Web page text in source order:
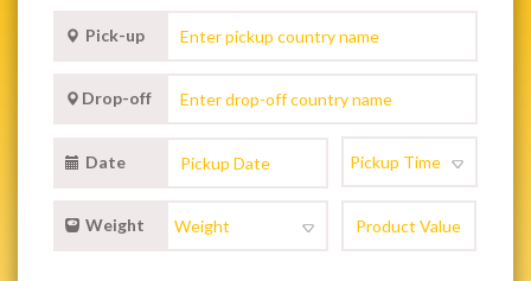
Pick-up
Drop-off
Date
Weight